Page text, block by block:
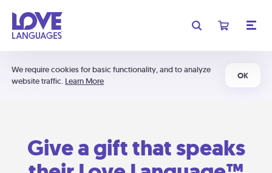
We require cookies for basic functionality, and to analyze
website traffic. Learn More
OK
Give a gift that speaks